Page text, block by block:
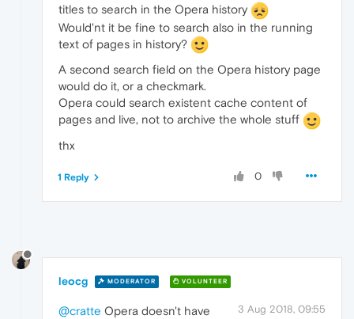
titles to search in the Opera history
Would'nt it be fine to search also in the running
text of pages in history?
A second search field on the Opera history page
would do it, or a checkmark.
Opera could search existent cache content of
pages and live, not to archive the whole stuff
thx
0
1 Reply
leocg MODERATOR VOLUNTEER
3 Aug 2018, 09:55
@cratte Opera doesn't have